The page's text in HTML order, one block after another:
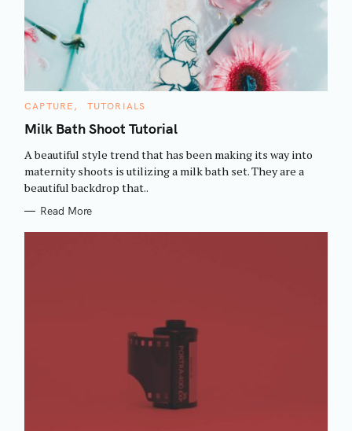
C
T
E
O
I
E
CAPTURE TUTORIALS
Milk Bath Shoot Tutorial
A beautiful style trend that has been making its way into
maternity shoots is utilizing a milk bath set. They are a
beautiful backdrop that..
Read More